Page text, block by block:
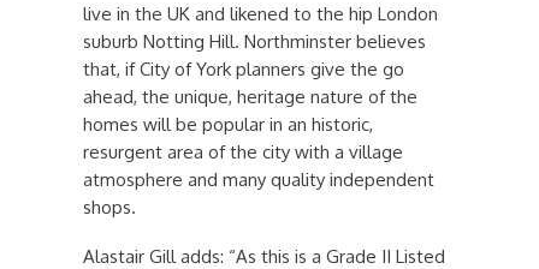
live in the UK and likened to the hip London
suburb Notting Hill. Northminster believes
that, if City of York planners give the go
ahead, the unique, heritage nature of the
homes will be popular in an historic,
resurgent area of the city with a village
atmosphere and many quality independent
shops.
Alastair Gill adds: “As this is a Grade II Listed